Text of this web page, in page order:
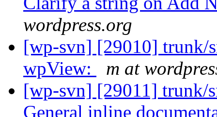
wordpress.org
[wp-svn] [29010] trunk/
wpView:
m at
[wp-svn] [29011] trunk/
General inline